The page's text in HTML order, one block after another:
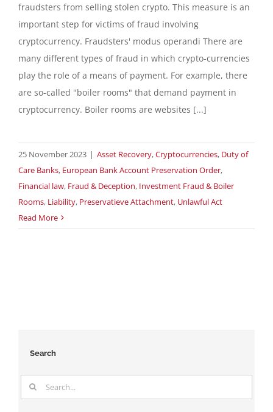
fraudsters from selling stolen crypto. This measure is an
important step for victims of fraud involving
cryptocurrency. Fraudsters' modus operandi There are
many different types of fraud in which crypto-currencies
play the role of a means of payment. For example, there
are so-called "boiler rooms" that demand payment in
cryptocurrency. Boiler rooms are websites [...]
25 November 2023 | Asset Recovery,Cryptocurrencies, Duty of
Care Banks, European Bank Account Preservation Order,
Financial law, Fraud & Deception, Investment Fraud & Boiler
Rooms, Liability, Preservatieve Attachment, Unlawful Act
Read More
Search
Search
for: